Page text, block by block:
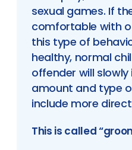
sexual games. If
comfortable with
this type of
healthy, normal
offender will
amount and type
include more
This is called